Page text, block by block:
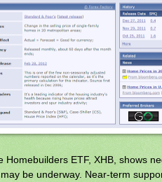
Homebuilders ETF, XHB, shows
be underway. Near-term